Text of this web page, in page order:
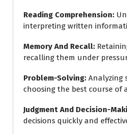
Reading Comprehension:
interpreting written
Memory And Recall:
recalling them under
Problem-Solving: Analyzing
choosing the best course of
Judgment And Decision-
decisions quickly and